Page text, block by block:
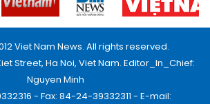
Viet Nam News. All rights reserved.
Street, Ha Noi, Viet Nam. Editor_In_Chief:
Nguyen Minh
- Fax: 84-24-39332311 - E-mail: